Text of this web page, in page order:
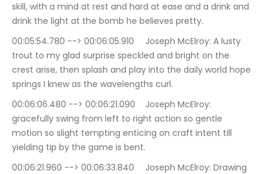
skill, with a mind at rest and hard at ease and a drink and
drink the light at the bomb he believes pretty.
00:05:54.780 --> 00:06:05.910	Joseph McElroy: A lusty
trout to my glad surprise speckled and bright on the
crest arise, then splash and play into the daily world hope
springs I knew as the wavelengths curl.
00:06:06.480 --> 00:06:21.090	Joseph McElroy:
gracefully swing from left to right action so gentle
motion so slight tempting enticing on craft intent till
yielding tip by the game is bent.
00:06:21.960 --> 00:06:33.840	Joseph McElroy: Drawing